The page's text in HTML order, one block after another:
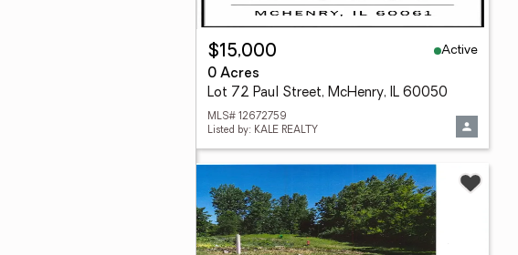
$15,000
Active
0 Acres
Lot 72 Paul Street, McHenry, IL 60050
MLS# 12672759
Listed by: KALE REALTY